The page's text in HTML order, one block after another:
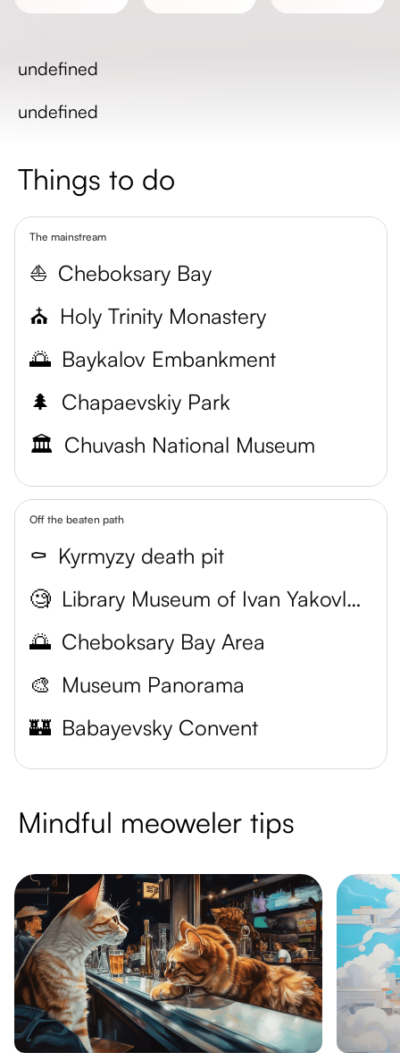
undefined
undefined
Things to do
The mainstream
⛵ Cheboksary Bay
⛪ Holy Trinity Monastery
🌅 Baykalov Embankment
🌲 Chapaevskiy Park
🏛️ Chuvash National Museum
Off the beaten path
⚰️ Kyrmyzy death pit
🧐
Library Museum of Ivan Yakovlevich Arnoldi
🌅 Cheboksary Bay Area
🎨 Museum Panorama
🏰 Babayevsky Convent
Mindful meoweler tips